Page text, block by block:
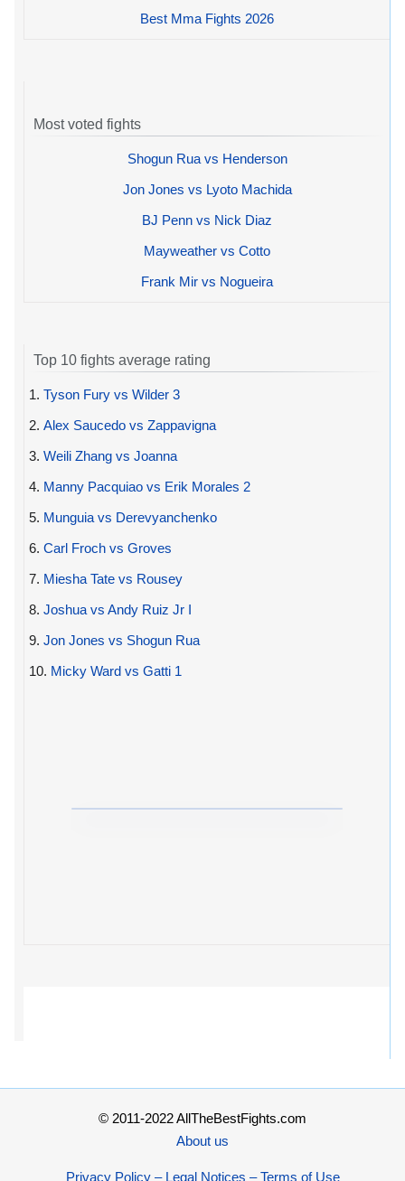
Best Mma Fights 2026
Most voted fights
Shogun Rua vs Henderson
Jon Jones vs Lyoto Machida
BJ Penn vs Nick Diaz
Mayweather vs Cotto
Frank Mir vs Nogueira
Top 10 fights average rating
1. Tyson Fury vs Wilder 3
2. Alex Saucedo vs Zappavigna
3. Weili Zhang vs Joanna
4. Manny Pacquiao vs Erik Morales 2
5. Munguia vs Derevyanchenko
6. Carl Froch vs Groves
7. Miesha Tate vs Rousey
8. Joshua vs Andy Ruiz Jr I
9. Jon Jones vs Shogun Rua
10. Micky Ward vs Gatti 1
© 2011-2022 AllTheBestFights.com
About us
Privacy Policy – Legal Notices – Terms of Use